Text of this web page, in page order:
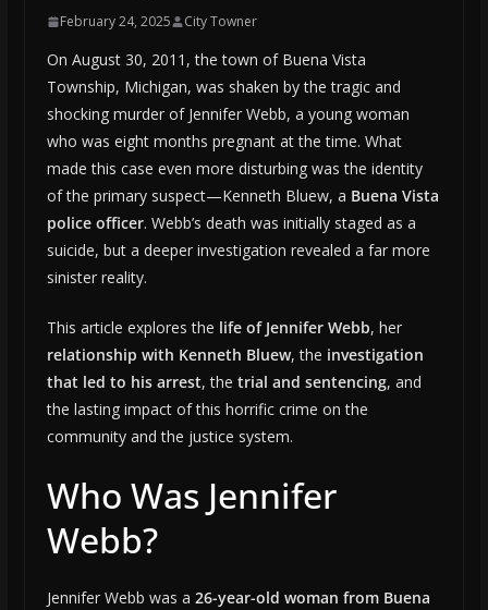
February 24, 2025 City Towner
On August 30, 2011, the town of Buena Vista
Township, Michigan, was shaken by the tragic and
shocking murder of Jennifer Webb, a young woman
who was eight months pregnant at the time. What
made this case even more disturbing was the identity
of the primary suspect—Kenneth Bluew, a Buena Vista
police officer. Webb’s death was initially staged as a
suicide, but a deeper investigation revealed a far more
sinister reality.
This article explores the life of Jennifer Webb, her
relationship with Kenneth Bluew, the investigation
that led to his arrest, the trial and sentencing, and
the lasting impact of this horrific crime on the
community and the justice system.
Who Was Jennifer
Webb?
Jennifer Webb was a 26-year-old woman from Buena